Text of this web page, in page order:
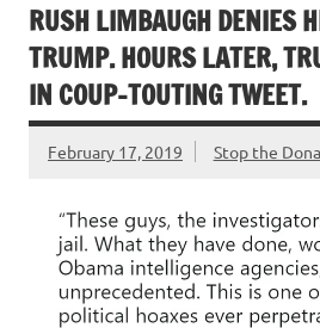
RUSH LIMBAUGH DENIES
TRUMP. HOURS LATER,
IN COUP-TOUTING TWEET.
February 17, 2019 Stop the